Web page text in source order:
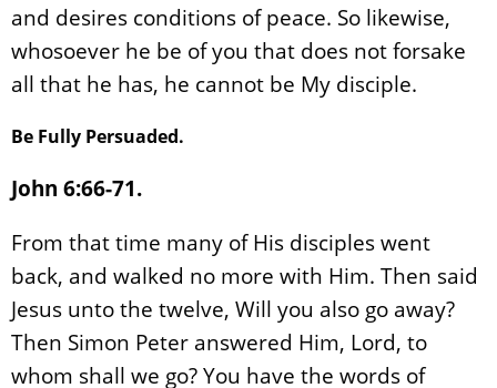
and desires conditions of peace. So likewise,
whosoever he be of you that does not forsake
all that he has, he cannot be My disciple.
Be Fully Persuaded.
John 6:66-71.
From that time many of His disciples went
back, and walked no more with Him. Then said
Jesus unto the twelve, Will you also go away?
Then Simon Peter answered Him, Lord, to
whom shall we go? You have the words of